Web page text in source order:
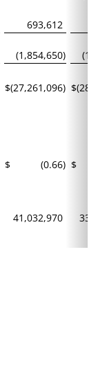
693,612
(1,854,650)
$(27,261,096) $
$ (0.66) $
41,032,970